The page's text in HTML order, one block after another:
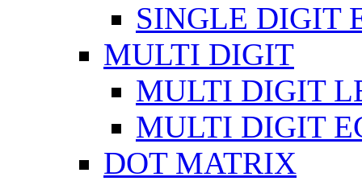
SINGLE DIGIT
MULTI DIGIT
MULTI DIGIT
MULTI DIGIT
DOT MATRIX